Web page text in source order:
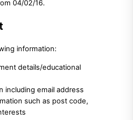
04/02/16.
information:
details/educational
including email address
such as post code,